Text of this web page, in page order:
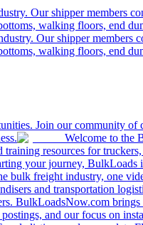
Our shipper members
walking floors, end
Our shipper members
walking floors, end
Join our community of
Welcome to the
resources for
your journey, BulkLoads
bulk freight industry, one
and transportation
BulkLoadsNow.com
and our focus on